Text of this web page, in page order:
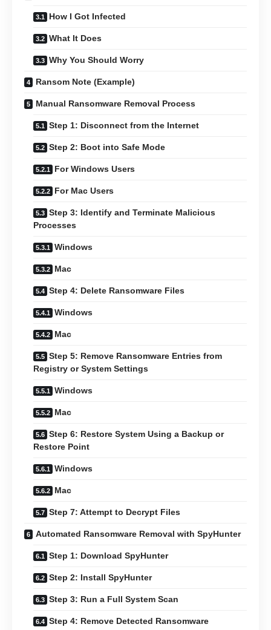
How I Got Infected
What It Does
Why You Should Worry
Ransom Note (Example)
Manual Ransomware Removal Process
Step 1: Disconnect from the Internet
Step 2: Boot into Safe Mode
For Windows Users
For Mac Users
Step 3: Identify and Terminate Malicious
Processes
Windows
Mac
Step 4: Delete Ransomware Files
Windows
Mac
Step 5: Remove Ransomware Entries from
Registry or System Settings
Windows
Mac
Step 6: Restore System Using a Backup or
Restore Point
Windows
Mac
Step 7: Attempt to Decrypt Files
Automated Ransomware Removal with SpyHunter
Step 1: Download SpyHunter
Step 2: Install SpyHunter
Step 3: Run a Full System Scan
Step 4: Remove Detected Ransomware